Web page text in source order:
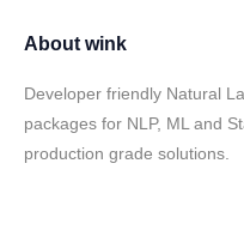
About wink
Developer friendly Natural
packages for NLP, ML and
production grade solutions.